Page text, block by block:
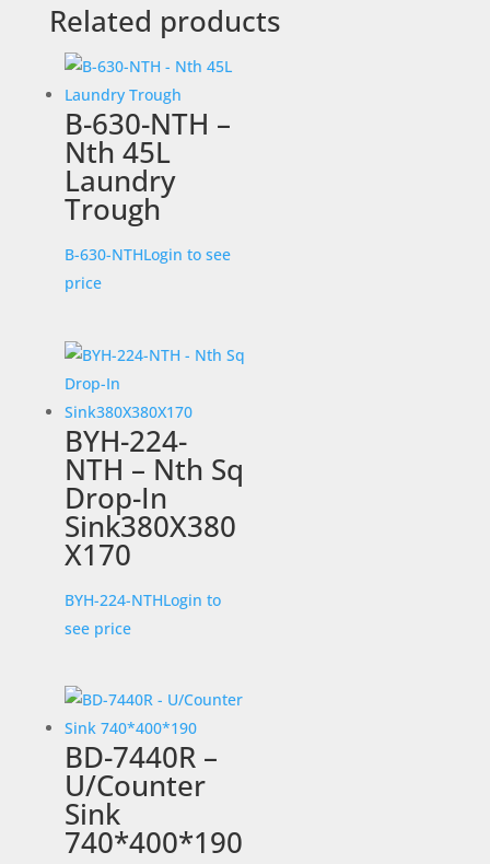
Related products
B-630-NTH –
Nth 45L
Laundry
Trough
B-630-NTHLogin to see
price
BYH-224-
NTH – Nth Sq
Drop-In
Sink380X380
X170
BYH-224-NTHLogin to
see price
BD-7440R –
U/Counter
Sink
740*400*190